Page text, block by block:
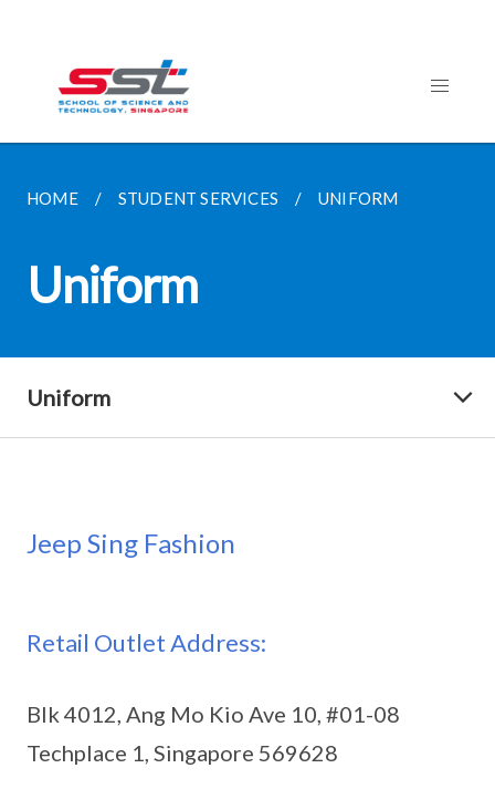
HOME STUDENT SERVICES UNIFORM
Uniform
Uniform
Jeep Sing Fashion
Retail Outlet Address:
Blk 4012, Ang Mo Kio Ave 10, #01-08
Techplace 1, Singapore 569628